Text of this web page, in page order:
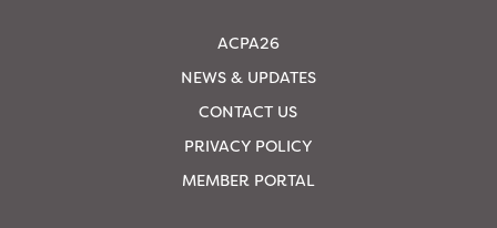
ACPA26
NEWS & UPDATES
CONTACT US
PRIVACY POLICY
MEMBER PORTAL